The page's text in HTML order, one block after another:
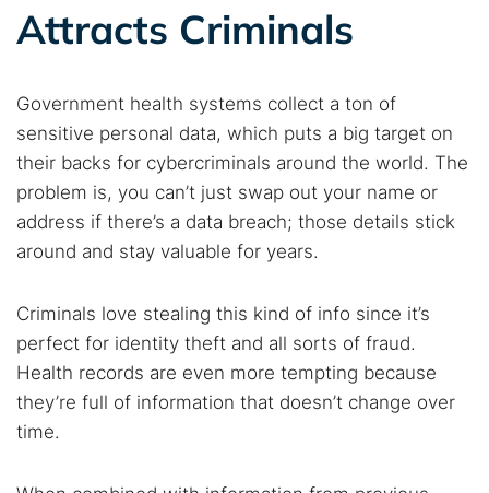
Attracts Criminals
Government health systems collect a ton of
sensitive personal data, which puts a big target on
their backs for cybercriminals around the world. The
problem is, you can’t just swap out your name or
address if there’s a data breach; those details stick
around and stay valuable for years.
Criminals love stealing this kind of info since it’s
perfect for identity theft and all sorts of fraud.
Health records are even more tempting because
they’re full of information that doesn’t change over
time.